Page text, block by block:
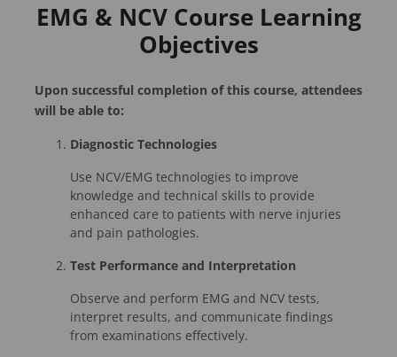
EMG & NCV Course Learning
Objectives
Upon successful completion of this course, attendees
will be able to:
Diagnostic Technologies
Use NCV/EMG technologies to improve
knowledge and technical skills to provide
enhanced care to patients with nerve injuries
and pain pathologies.
Test Performance and Interpretation
Observe and perform EMG and NCV tests,
interpret results, and communicate findings
from examinations effectively.